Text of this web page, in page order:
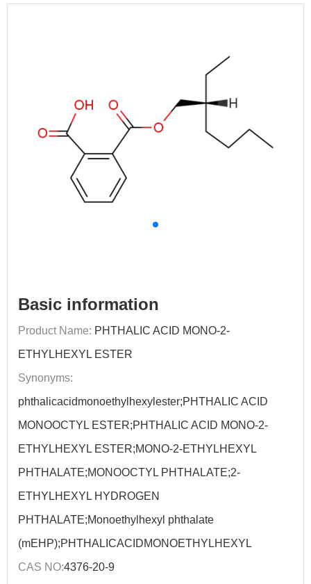
Basic information
Product Name: PHTHALIC ACID MONO-2-
ETHYLHEXYL ESTER
Synonyms:
phthalicacidmonoethylhexylester;PHTHALIC ACID
MONOOCTYL ESTER;PHTHALIC ACID MONO-2-
ETHYLHEXYL ESTER;MONO-2-ETHYLHEXYL
PHTHALATE;MONOOCTYL PHTHALATE;2-
ETHYLHEXYL HYDROGEN
PHTHALATE;Monoethylhexyl phthalate
(mEHP);PHTHALICACIDMONOETHYLHEXYL
CAS NO:4376-20-9